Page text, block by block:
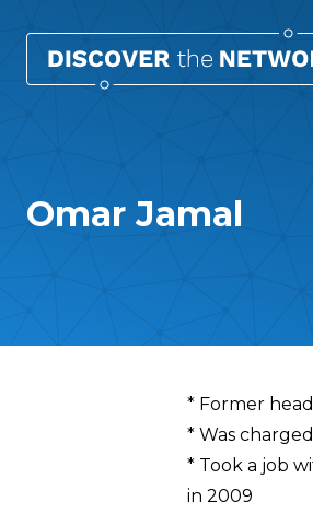
Omar Jamal
* Former
* Was
* Took a job
in 2009